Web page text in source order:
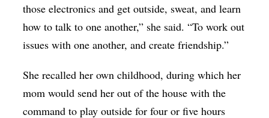
those electronics and get outside, sweat, and learn
how to talk to one another,” she said. “To work out
issues with one another, and create friendship.”
She recalled her own childhood, during which her
mom would send her out of the house with the
command to play outside for four or five hours